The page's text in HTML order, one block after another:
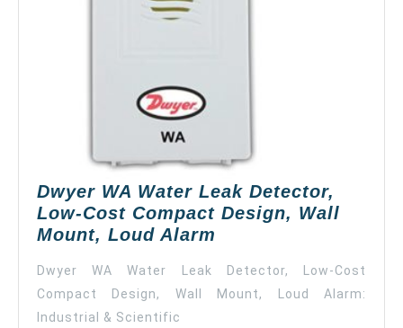
Dwyer WA Water Leak Detector,
Low-Cost Compact Design, Wall
Mount, Loud Alarm
Water
Leak
Dwyer WA Water Leak Detector, Low-Cost
Compact Design, Wall Mount, Loud Alarm:
Industrial & Scientific